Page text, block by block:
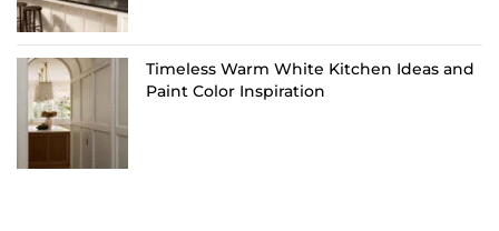
Timeless Warm White Kitchen Ideas and
Paint Color Inspiration